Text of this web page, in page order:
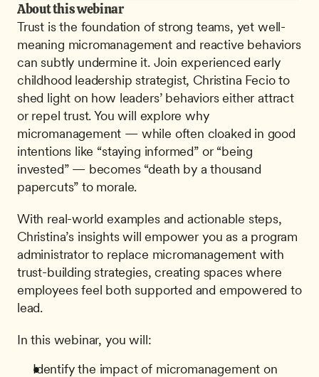
About this webinar
Trust is the foundation of strong teams, yet well-
meaning micromanagement and reactive behaviors
can subtly undermine it. Join experienced early
childhood leadership strategist, Christina Fecio to
shed light on how leaders’ behaviors either attract
or repel trust. You will explore why
micromanagement — while often cloaked in good
intentions like “staying informed” or “being
invested” — becomes “death by a thousand
papercuts” to morale.
With real-world examples and actionable steps,
Christina’s insights will empower you as a program
administrator to replace micromanagement with
trust-building strategies, creating spaces where
employees feel both supported and empowered to
lead.
In this webinar, you will:
Identify the impact of micromanagement on